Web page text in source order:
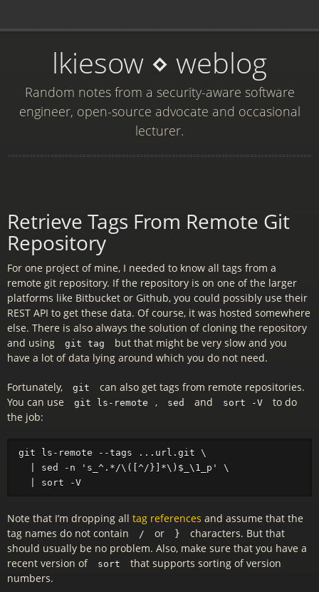
lkiesow ⋄ weblog
Random notes from a security-aware software
engineer, open-source advocate and occasional
lecturer.
Retrieve Tags From Remote Git
Repository
For one project of mine, I needed to know all tags from a
remote git repository. If the repository is on one of the larger
platforms like Bitbucket or Github, you could possibly use their
REST API to get these data. Of course, it was hosted somewhere
else. There is also always the solution of cloning the repository
and using
git tag
but that might be very slow and you
have a lot of data lying around which you do not need.
Fortunately, git
can also get tags from remote repositories.
You can use
git ls-remote , sed and sort -V
to do
the job:
git ls-remote --tags ...url.git \
  | sed -n 's_^.*/\([^/}]*\)$_\1_p' \
Note that I’m dropping all tag references and assume that the
tag names do not contain
/ or }
characters. But that
should usually be no problem. Also, make sure that you have a
recent version of
sort
that supports sorting of version
numbers.